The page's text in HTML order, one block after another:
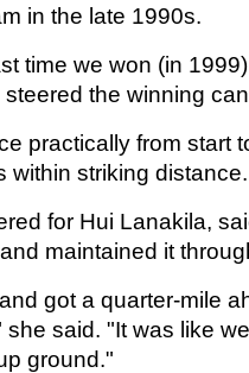
in the late 1990s.
time we won (in
the winning
practically from start
within striking distance.
for Hui Lanakila,
maintained it
got a quarter-mile
said. "It was like
ground."